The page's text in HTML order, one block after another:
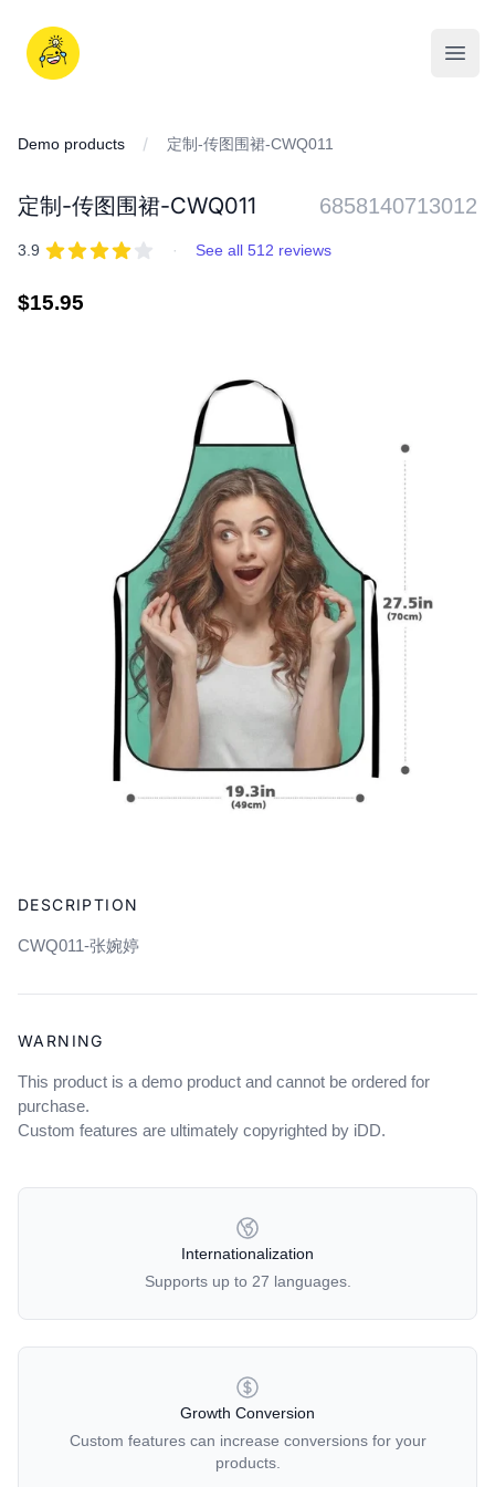
content
iDD
Demo products 定制-传图围裙-CWQ011
定制-传图围裙-CWQ011 6858140713012
REVIEWS
3.9 out of 5 stars · See all 512 reviews
Regular
$15.95
to
cart
DESCRIPTION
CWQ011-张婉婷
WARNING
This product is a demo product and cannot be ordered for
purchase.
Custom features are ultimately copyrighted by iDD.
OUR POLICIES
Internationalization
Supports up to 27 languages.
Growth Conversion
Custom features can increase conversions for your
products.